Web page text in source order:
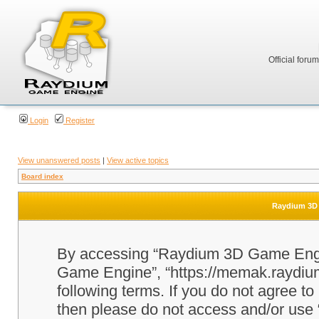
Official
Login Register
View unanswered posts | View active topics
Board index
Raydium
By accessing “Raydium 3D Game
Game Engine”, “https://
following terms. If you do not agree
then please do not access and/or